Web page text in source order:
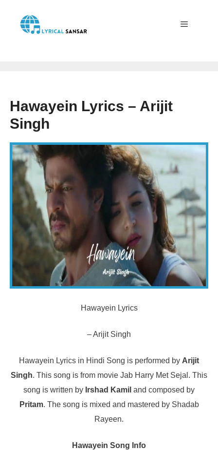
content
Hawayein Lyrics – Arijit
Singh
Hawayein Lyrics
– Arijit Singh
Hawayein Lyrics in Hindi Song is performed by Arijit
Singh. This song is from movie Jab Harry Met Sejal. This
song is written by Irshad Kamil and composed by
Pritam. The song is mixed and mastered by Shadab
Rayeen.
Hawayein Song Info